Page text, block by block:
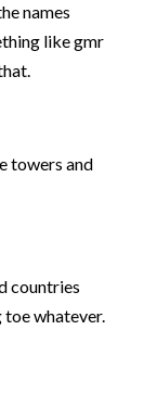
names
like gmr
towers and
countries
toe whatever.